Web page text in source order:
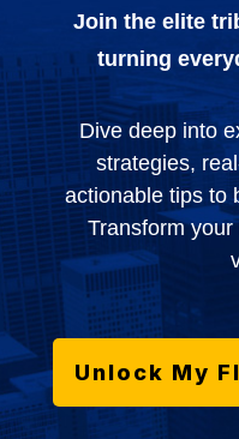
Join the elite
turning
Dive deep into
strategies,
actionable tips to
Transform
Unlock My